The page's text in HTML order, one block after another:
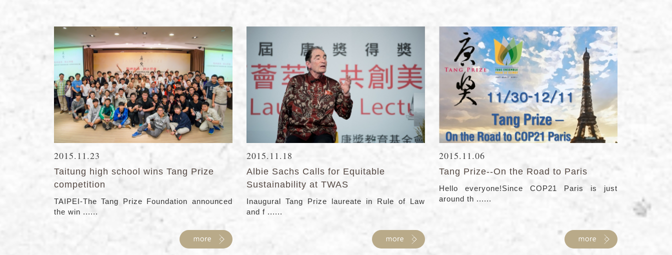
2015.11.23
Taitung high school wins Tang Prize
competition
TAIPEI-The Tang Prize Foundation announced
the win ......
2015.11.18
Albie Sachs Calls for Equitable
Sustainability at TWAS
Inaugural Tang Prize laureate in Rule of Law
and f ......
2015.11.06
Tang Prize--On the Road to Paris
Hello everyone!Since COP21 Paris is just
around th ......